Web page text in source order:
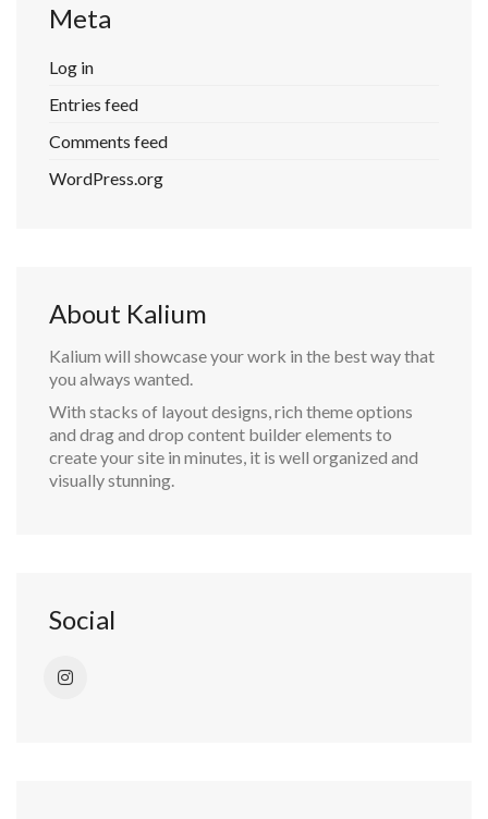
Meta
Log in
Entries feed
Comments feed
WordPress.org
About Kalium
Kalium will showcase your work in the best way that
you always wanted.
With stacks of layout designs, rich theme options
and drag and drop content builder elements to
create your site in minutes, it is well organized and
visually stunning.
Social